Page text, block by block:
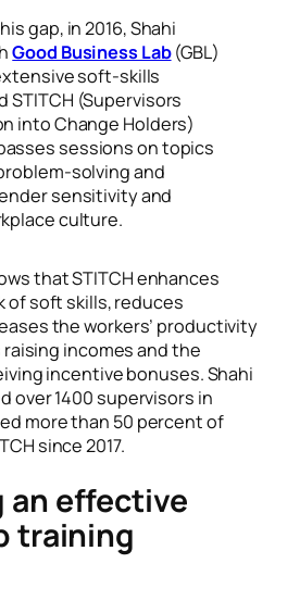
gap, in 2016, Shahi
Good Business Lab(GBL)
soft-skills
STITCH (Supervisors
into Change Holders)
sessions on topics
solving and
sensitivity and
culture.
that STITCH enhances
of soft skills, reduces
the workers’ productivity
incomes and the
incentive bonuses. Shahi
over 1400 supervisors in
more than 50 percent of
since 2017.
an effective
training